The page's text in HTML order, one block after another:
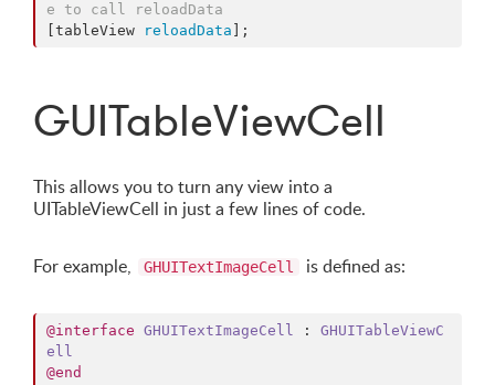
e to call reloadData
[tableView
reloadData ];
GUITableViewCell
This allows you to turn any view into a
UITableViewCell in just a few lines of code.
For example, GHUITextImageCell is defined as:
@interface GHUITextImageCell : GHUITableViewC
ell
@end